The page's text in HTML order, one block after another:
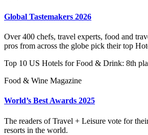
Global Tastemakers 2026
Over 400 chefs, travel experts, food and
pros from across the globe pick their top
Top 10 US Hotels for Food & Drink: 8th
Food & Wine Magazine
World’s Best Awards 2025
The readers of Travel + Leisure vote for
resorts in the world.